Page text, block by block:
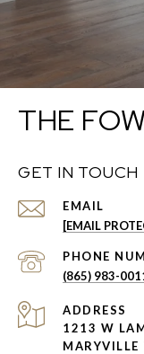
THE
GET IN TOUCH
EMAIL
[EMAIL
PHONE
(865) 983-
ADDRESS
1213 W